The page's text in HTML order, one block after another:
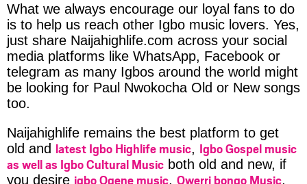
What we always encourage our loyal fans to do
is to help us reach other Igbo music lovers. Yes,
just share Naijahighlife.com across your social
media platforms like WhatsApp, Facebook or
telegram as many Igbos around the world might
be looking for Paul Nwokocha Old or New songs
too.
Naijahighlife remains the best platform to get
old and latest Igbo Highlife music, Igbo Gospel music
as well as Igbo Cultural Music both old and new, if
you desire igbo Ogene music, Owerri bongo Music,